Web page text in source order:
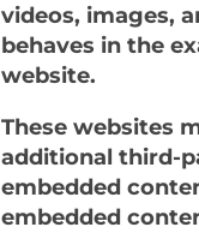
videos, images,
behaves in the
website.
These websites
additional third-
embedded
embedded